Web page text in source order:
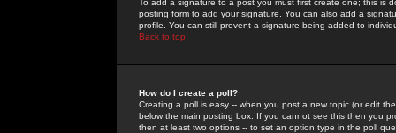
To add a signature to a post you must first create one; this
posting form to add your signature. You can also add a
profile. You can still prevent a signature being added to
Back to top
How do I create a poll?
Creating a poll is easy -- when you post a new topic (or edit
below the main posting box. If you cannot see this then you
then at least two options -- to set an option type in the poll